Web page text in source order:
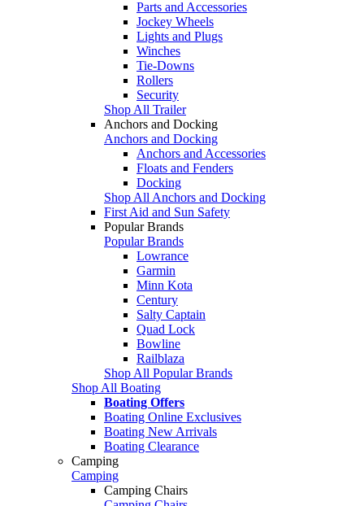
Parts and Accessories
Jockey Wheels
Lights and Plugs
Winches
Tie-Downs
Rollers
Security
Shop All Trailer
Anchors and Docking
Anchors and Docking
Anchors and Accessories
Floats and Fenders
Docking
Shop All Anchors and Docking
First Aid and Sun Safety
Popular Brands
Popular Brands
Lowrance
Garmin
Minn Kota
Century
Salty Captain
Quad Lock
Bowline
Railblaza
Shop All Popular Brands
Shop All Boating
Boating Offers
Boating Online Exclusives
Boating New Arrivals
Boating Clearance
Camping
Camping
Camping Chairs